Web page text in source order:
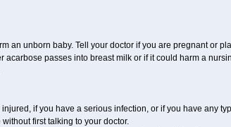
an unborn baby. Tell your doctor if you are pregnant or
passes into breast milk or if it could harm a
if you have a serious infection, or if you have any
first talking to your doctor.